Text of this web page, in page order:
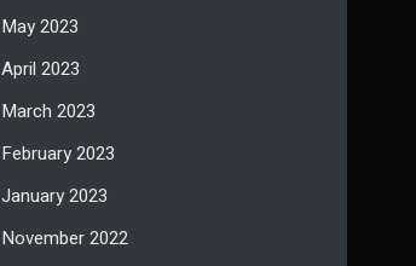
May 2023
April 2023
March 2023
February 2023
January 2023
November 2022